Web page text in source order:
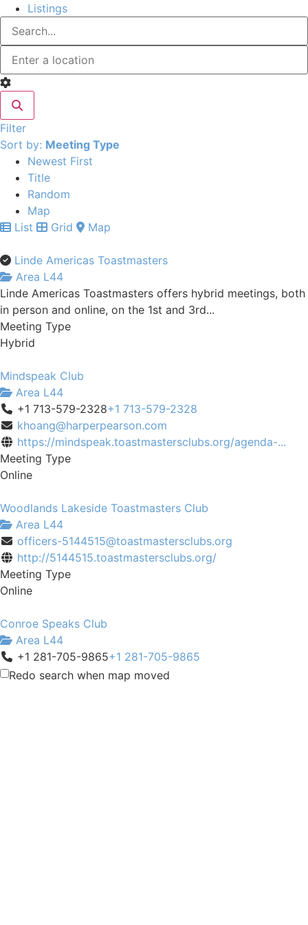
Listings
Filter
Sort by: Meeting Type
Newest First
Title
Random
Map
List
Grid Map
Linde Americas Toastmasters
Area L44
Linde Americas Toastmasters offers hybrid meetings, both
in person and online, on the 1st and 3rd...
Meeting Type
Hybrid
Mindspeak Club
Area L44
+1 713-579-2328+1 713-579-2328
khoang@harperpearson.com
https://mindspeak.toastmastersclubs.org/agenda-...
Meeting Type
Online
Woodlands Lakeside Toastmasters Club
Area L44
officers-5144515@toastmastersclubs.org
http://5144515.toastmastersclubs.org/
Meeting Type
Online
Conroe Speaks Club
Area L44
+1 281-705-9865+1 281-705-9865
charlie@charliepitts.com
Redo search when map moved